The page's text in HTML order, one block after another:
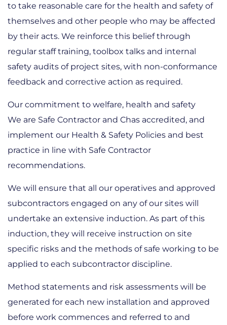
to take reasonable care for the health and safety of
themselves and other people who may be affected
by their acts. We reinforce this belief through
regular staff training, toolbox talks and internal
safety audits of project sites, with non-conformance
feedback and corrective action as required.
Our commitment to welfare, health and safety
We are Safe Contractor and Chas accredited, and
implement our Health & Safety Policies and best
practice in line with Safe Contractor
recommendations.
We will ensure that all our operatives and approved
subcontractors engaged on any of our sites will
undertake an extensive induction. As part of this
induction, they will receive instruction on site
specific risks and the methods of safe working to be
applied to each subcontractor discipline.
Method statements and risk assessments will be
generated for each new installation and approved
before work commences and referred to and